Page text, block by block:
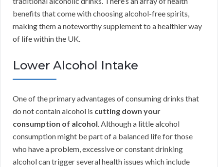
benefits that come with choosing alcohol-free spirits,
making them a noteworthy supplement to a healthier way
of life within the UK.
Lower Alcohol Intake
One of the primary advantages of consuming drinks that
do not contain alcohol is cutting down your
consumption of alcohol. Although a little alcohol
consumption might be part of a balanced life for those
who have a problem, excessive or constant drinking
alcohol can trigger several health issues which include